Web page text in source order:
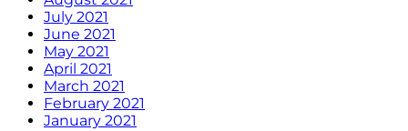
July 2021
June 2021
May 2021
April 2021
March 2021
February 2021
January 2021